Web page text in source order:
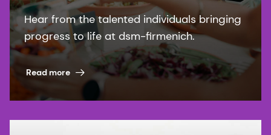
Hear from the talented individuals bringing
progress to life at dsm-firmenich.
Read more